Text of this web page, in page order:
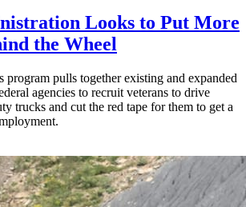
Looks to Put More
the Wheel
program pulls together existing and expanded
agencies to recruit veterans to drive
trucks and cut the red tape for them to get a